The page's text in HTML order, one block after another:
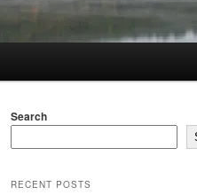
Search
RECENT POSTS